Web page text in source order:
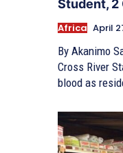
Student, 2
Africa April
By Akanimo
Cross River
blood as